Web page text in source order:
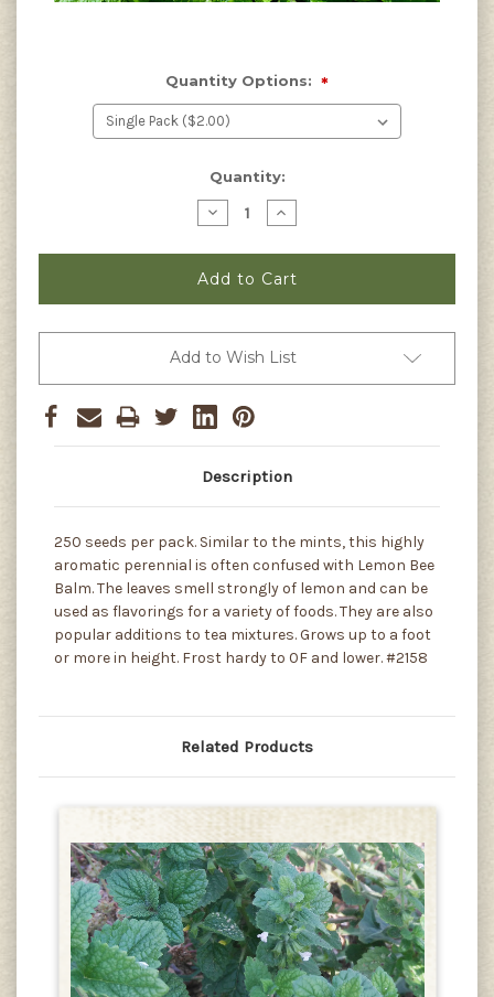
Quantity Options: *
Quantity:
Decrease
Quantity
Melissa
officinalis
-
Lemon
Seeds
Increase
Quantity
Melissa
officinalis
-
Lemon
Seeds
Add to Wish List
Description
250 seeds per pack. Similar to the mints, this highly
aromatic perennial is often confused with Lemon Bee
Balm. The leaves smell strongly of lemon and can be
used as flavorings for a variety of foods. They are also
popular additions to tea mixtures. Grows up to a foot
or more in height. Frost hardy to 0F and lower. #2158
Related Products